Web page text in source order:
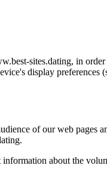
sites.dating, in
display
of our web
about the